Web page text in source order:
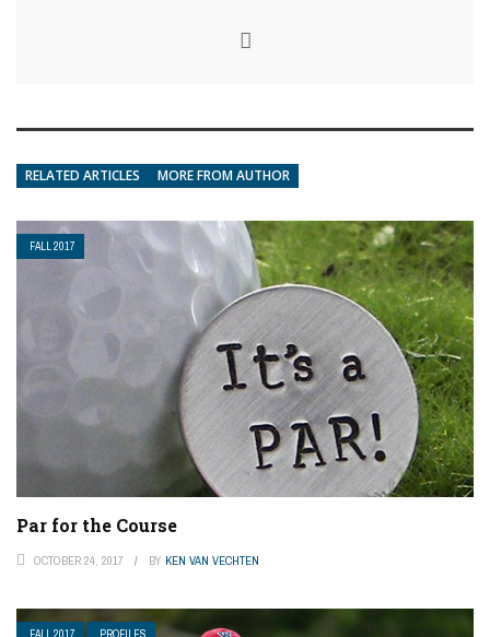
RELATED ARTICLES MORE FROM AUTHOR
FALL 2017
Par for the Course
OCTOBER 24, 2017 BY KEN VAN VECHTEN